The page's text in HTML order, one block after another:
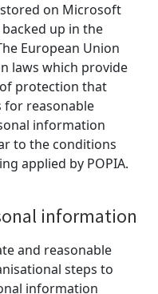
on Microsoft
up in the
European Union
laws which provide
protection that
for reasonable
information
to the conditions
applied by POPIA.
information
and reasonable
steps to
information